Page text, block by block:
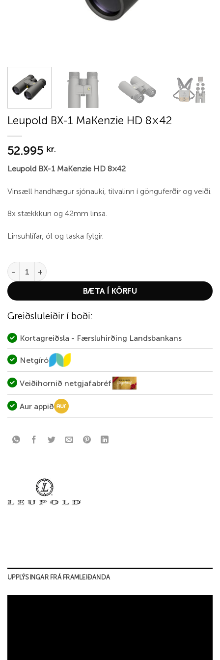
Leupold BX-1 MaKenzie HD 8×42
52.995 kr.
Leupold BX-1 MaKenzie HD 8×42
Vinsæll handhægur sjónauki, tilvalinn í gönguferðir og veiði.
8x stækkkun og 42mm linsa.
Linsuhlífar, ól og taska fylgir.
Leupold BX-1 MaKenzie HD 8x42 quantity
BÆTA Í KÖRFU
Greiðsluleiðir í boði:
Kortagreiðsla - Færsluhirðing Landsbankans
Netgíró
Veiðihornið netgjafabréf
Aur appið
UPPLÝSINGAR FRÁ FRAMLEIÐANDA